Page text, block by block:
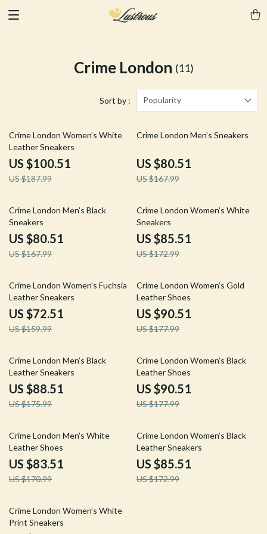
Crime London (11)
Sort by : Popularity
47% off
Crime London Women’s White
Leather Sneakers
US $100.51
US $187.99
52% off
Crime London Men’s Sneakers
US $80.51
US $167.99
52% off
Crime London Men’s Black
Sneakers
US $80.51
US $167.99
51% off
Crime London Women’s White
Sneakers
US $85.51
US $172.99
55% off
Crime London Women’s Fuchsia
Leather Sneakers
US $72.51
US $159.99
49% off
Crime London Women’s Gold
Leather Shoes
US $90.51
US $177.99
50% off
Crime London Men’s Black
Leather Sneakers
US $88.51
US $175.99
49% off
Crime London Women’s Black
Leather Shoes
US $90.51
US $177.99
51% off
Crime London Men’s White
Leather Shoes
US $83.51
US $170.99
51% off
Crime London Women’s Black
Leather Sneakers
US $85.51
US $172.99
47% off
Crime London Women’s White
Print Sneakers